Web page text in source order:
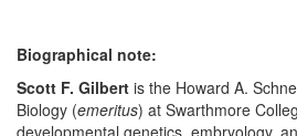
Biographical note:
Scott F. Gilbert is the Howard A.
Biology (emeritus) at Swarthmore
developmental genetics, embryology,